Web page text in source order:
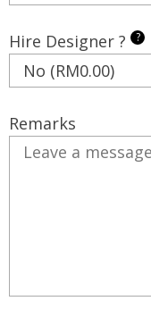
Hire Designer ? ?
Remarks